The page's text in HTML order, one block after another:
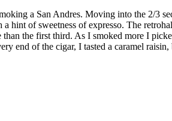
a San Andres. Moving into the 2/3
of sweetness of expresso. The
the first third. As I smoked more I
end of the cigar, I tasted a caramel